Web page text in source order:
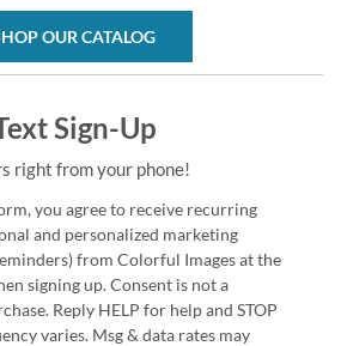
OUR CATALOG
Sign-Up
right from your phone!
you agree to receive recurring
and personalized marketing
from Colorful Images at the
signing up. Consent is not a
Reply HELP for help and STOP
varies. Msg & data rates may